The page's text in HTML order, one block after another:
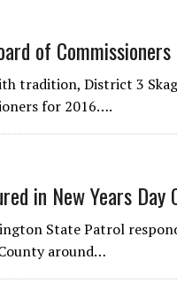
of Commissioners
tradition, District 3
for 2016….
in New Years Day
State Patrol
around…